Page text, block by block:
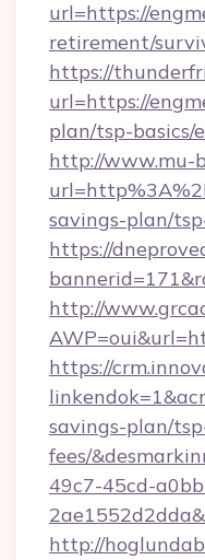
url=https://
retirement/
https://
url=https://
plan/tsp-basics/
http://www.mu-
savings-plan/
https://
http://
https://
savings-plan/
fees/
49c7-45cd-
http://